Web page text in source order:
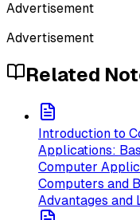
Advertisement
Advertisement
Related
Introduction to
Applications:
Computer
Computers and
Advantages and